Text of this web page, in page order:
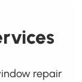
repair